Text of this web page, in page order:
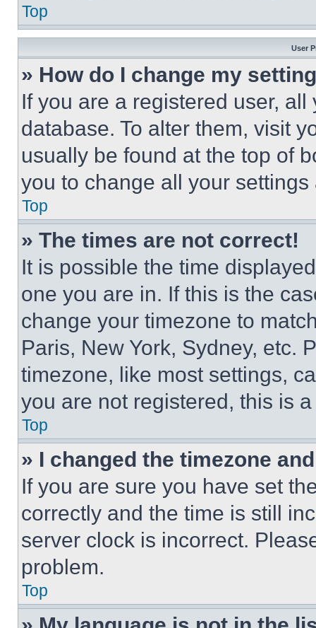
Top
User
» How do I change my
If you are a registered user,
database. To alter them, visit
usually be found at the top of
you to change all your
Top
» The times are not correct!
It is possible the time
one you are in. If this is the
change your timezone to
Paris, New York, Sydney, etc.
timezone, like most settings,
you are not registered, this is
Top
» I changed the timezone
If you are sure you have set
correctly and the time is still
server clock is incorrect.
problem.
Top